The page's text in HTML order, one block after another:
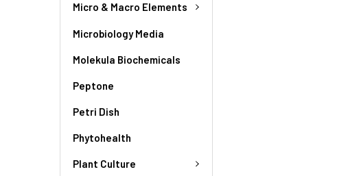
Micro & Macro Elements
Microbiology Media
Molekula Biochemicals
Peptone
Petri Dish
Phytohealth
Plant Culture